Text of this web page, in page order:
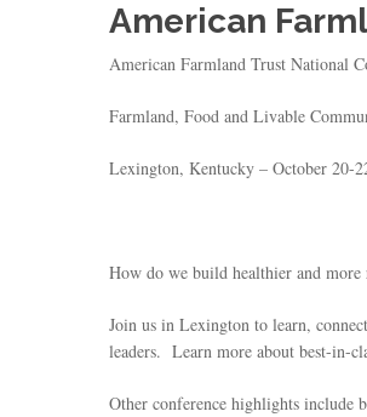
American
American Farmland Trust National
Farmland, Food and Livable
Lexington, Kentucky – October 20-
How do we build healthier and
Join us in Lexington to learn,
leaders. Learn more about best-in-
Other conference highlights include